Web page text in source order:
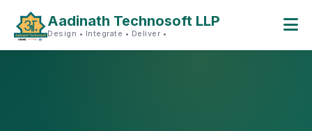
Aadinath Technosoft LLP
Design • Integrate • Deliver •